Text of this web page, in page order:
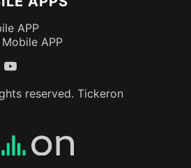
APP
APP
reserved. Tickeron